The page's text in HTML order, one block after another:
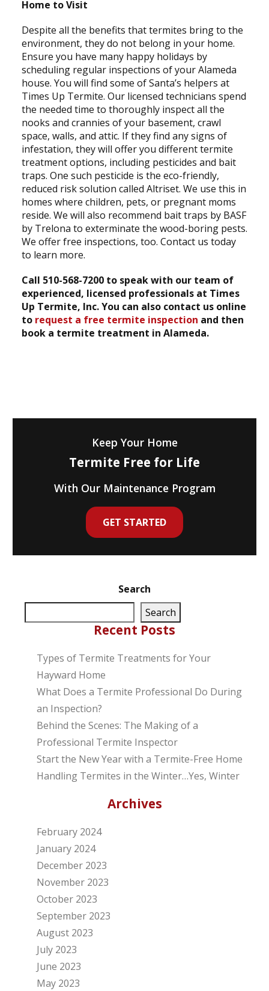
Home to Visit
Despite all the benefits that termites bring to the
environment, they do not belong in your home.
Ensure you have many happy holidays by
scheduling regular inspections of your Alameda
house. You will find some of Santa’s helpers at
Times Up Termite. Our licensed technicians spend
the needed time to thoroughly inspect all the
nooks and crannies of your basement, crawl
space, walls, and attic. If they find any signs of
infestation, they will offer you different termite
treatment options, including pesticides and bait
traps. One such pesticide is the eco-friendly,
reduced risk solution called Altriset. We use this in
homes where children, pets, or pregnant moms
reside. We will also recommend bait traps by BASF
by Trelona to exterminate the wood-boring pests.
We offer free inspections, too. Contact us today
to learn more.
Call 510-568-7200 to speak with our team of
experienced, licensed professionals at Times
Up Termite, Inc. You can also contact us online
to request a free termite inspection and then
book a termite treatment in Alameda.
Search
Search
Recent Posts
Types of Termite Treatments for Your
Hayward Home
What Does a Termite Professional Do During
an Inspection?
Behind the Scenes: The Making of a
Professional Termite Inspector
Start the New Year with a Termite-Free Home
Handling Termites in the Winter…Yes, Winter
Archives
February 2024
January 2024
December 2023
November 2023
October 2023
September 2023
August 2023
July 2023
June 2023
May 2023
Keep Your Home
Termite Free for Life
With Our Maintenance Program
GET STARTED